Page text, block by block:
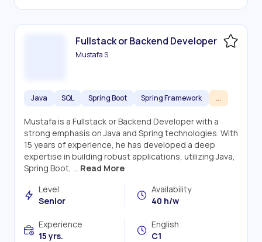
Fullstack or Backend Developer
Mustafa S
Java SQL Spring Boot Spring Framework ...
Mustafa is a Fullstack or Backend Developer with a
strong emphasis on Java and Spring technologies. With
15 years of experience, he has developed a deep
expertise in building robust applications, utilizing Java,
Spring Boot, ... Read More
Level
Senior
Availability
40 h/w
Experience
15 yrs.
English
C1